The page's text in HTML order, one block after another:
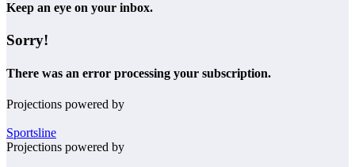
Keep an eye on your inbox.
Sorry!
There was an error processing your subscription.
Projections powered by
Sportsline
Projections powered by